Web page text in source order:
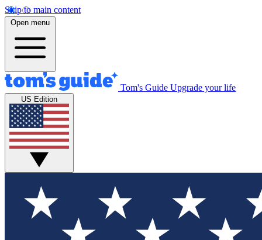
Skip to main content
Open menu
Tom's Guide Upgrade your life
US Edition